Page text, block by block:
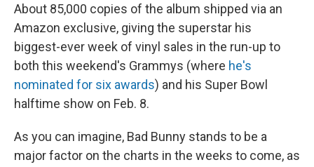
About 85,000 copies of the album shipped via an
Amazon exclusive, giving the superstar his
biggest-ever week of vinyl sales in the run-up to
both this weekend's Grammys (where he's
nominated for six awards) and his Super Bowl
halftime show on Feb. 8.
As you can imagine, Bad Bunny stands to be a
major factor on the charts in the weeks to come, as